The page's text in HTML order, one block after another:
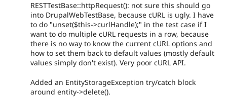
RESTTestBase::httpRequest(): not sure this should go
into DrupalWebTestBase, because cURL is ugly. I have
to do "unset($this->curlHandle);" in the test case if I
want to do multiple cURL requests in a row, because
there is no way to know the current cURL options and
how to set them back to default values (mostly default
values simply don't exist). Very poor cURL API.
Added an EntityStorageException try/catch block
around entity->delete().